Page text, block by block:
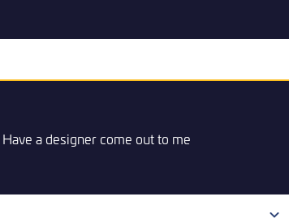
Have a designer come out to me